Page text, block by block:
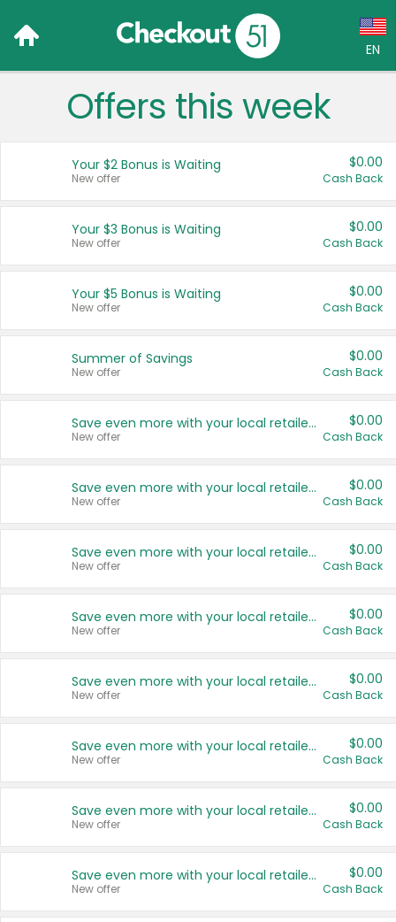
EN
Language:
Français (CA)
United States
Offers this week
Your $2 Bonus is Waiting
New offer
$0.00
Cash Back
Your $3 Bonus is Waiting
New offer
$0.00
Cash Back
Your $5 Bonus is Waiting
New offer
$0.00
Cash Back
Summer of Savings
New offer
$0.00
Cash Back
Save even more with your local retailers
New offer
$0.00
Cash Back
Save even more with your local retailers
New offer
$0.00
Cash Back
Save even more with your local retailers
New offer
$0.00
Cash Back
Save even more with your local retailers
New offer
$0.00
Cash Back
Save even more with your local retailers
New offer
$0.00
Cash Back
Save even more with your local retailers
New offer
$0.00
Cash Back
Save even more with your local retailers
New offer
$0.00
Cash Back
Save even more with your local retailers
New offer
$0.00
Cash Back